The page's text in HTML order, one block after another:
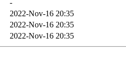
-
2022-Nov-16 20:35
2022-Nov-16 20:35
2022-Nov-16 20:35